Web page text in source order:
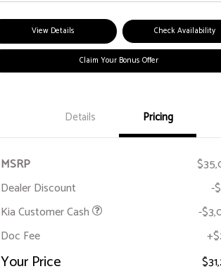
View Details Check Availability
Claim Your Bonus Offer
Details Pricing
MSRP
Dealer Discount
-
Kia Customer Cash
-
Doc Fee
Your Price